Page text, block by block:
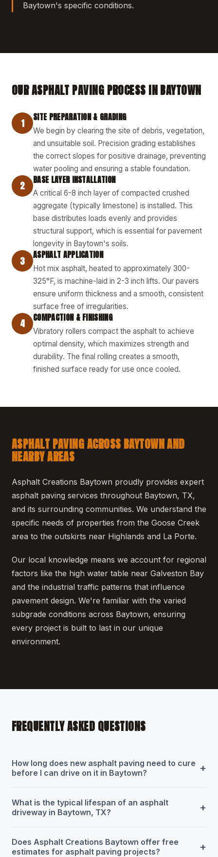
Baytown's specific conditions.
OUR ASPHALT PAVING PROCESS IN BAYTOWN
1 SITE PREPARATION & GRADING
We begin by clearing the site of debris, vegetation,
and unsuitable soil. Precision grading establishes
the correct slopes for positive drainage, preventing
water pooling and ensuring a stable foundation.
2 BASE LAYER INSTALLATION
A critical 6-8 inch layer of compacted crushed
aggregate (typically limestone) is installed. This
base distributes loads evenly and provides
structural support, which is essential for pavement
longevity in Baytown's soils.
3 ASPHALT APPLICATION
Hot mix asphalt, heated to approximately 300-
325°F, is machine-laid in 2-3 inch lifts. Our pavers
ensure uniform thickness and a smooth, consistent
surface free of irregularities.
4 COMPACTION & FINISHING
Vibratory rollers compact the asphalt to achieve
optimal density, which maximizes strength and
durability. The final rolling creates a smooth,
finished surface ready for use once cooled.
ASPHALT PAVING ACROSS BAYTOWN AND
NEARBY AREAS
Asphalt Creations Baytown proudly provides expert
asphalt paving services throughout Baytown, TX,
and its surrounding communities. We understand the
specific needs of properties from the Goose Creek
area to the outskirts near Highlands and La Porte.
Our local knowledge means we account for regional
factors like the high water table near Galveston Bay
and the industrial traffic patterns that influence
pavement design. We're familiar with the varied
subgrade conditions across Baytown, ensuring
every project is built to last in our unique
environment.
FREQUENTLY ASKED QUESTIONS
How long does new asphalt paving need to cure
before I can drive on it in Baytown?
+
What is the typical lifespan of an asphalt
driveway in Baytown, TX?
+
Does Asphalt Creations Baytown offer free
estimates for asphalt paving projects?
+